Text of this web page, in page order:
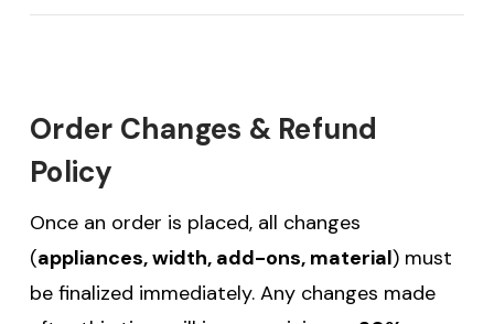
Order Changes & Refund
Policy
Once an order is placed, all changes
(appliances, width, add-ons, material) must
be finalized immediately. Any changes made